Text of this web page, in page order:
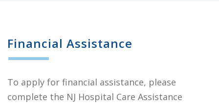
Financial Assistance
To apply for financial assistance, please
complete the NJ Hospital Care Assistance